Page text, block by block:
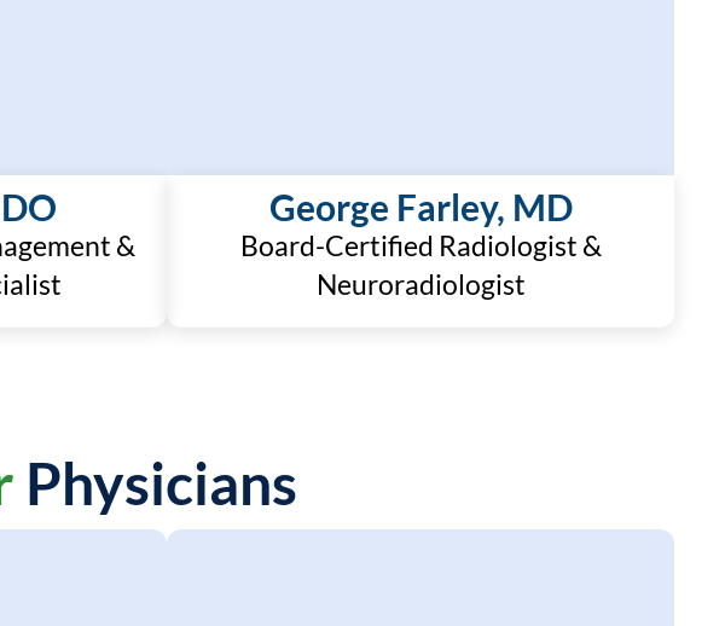
&
George Farley, MD
Board-Certified Radiologist &
Neuroradiologist
Physicians